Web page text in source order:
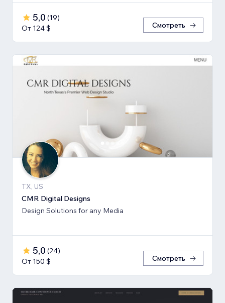
5,0 (19)
От 124 $
Смотреть
TX, US
CMR Digital Designs
Design Solutions for any Media
5,0 (24)
От 150 $
Смотреть